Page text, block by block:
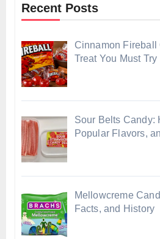
Recent Posts
Cinnamon
Treat You Must Try
Sour Belts Candy:
Popular Flavors,
Mellowcreme
Facts, and History